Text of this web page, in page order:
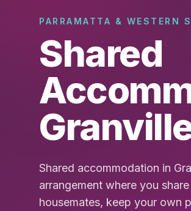
PARRAMATTA & WESTERN
Shared
Shared accommodation in
arrangement where you
housemates, keep your own